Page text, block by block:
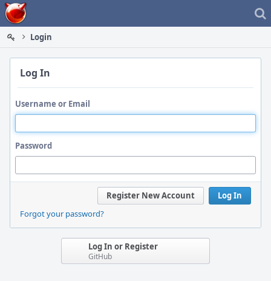
Home
Login
Log In
Username or Email
Password
Log In
Register New Account
Forgot your password?
Log In or Register
GitHub